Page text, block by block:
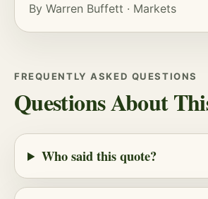
By Warren Buffett · Markets
FREQUENTLY ASKED QUESTIONS
Questions About
Who said this quote?